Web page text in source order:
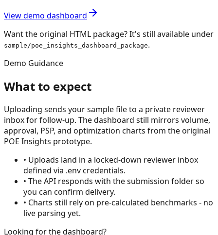
View demo dashboard
Want the original HTML package? It's still available under
sample/poe_insights_dashboard_package.
Demo Guidance
What to expect
Uploading sends your sample file to a private reviewer
inbox for follow-up. The dashboard still mirrors volume,
approval, PSP, and optimization charts from the original
POE Insights prototype.
• Uploads land in a locked-down reviewer inbox
defined via .env credentials.
• The API responds with the submission folder so
you can confirm delivery.
• Charts still rely on pre-calculated benchmarks - no
live parsing yet.
Looking for the dashboard?